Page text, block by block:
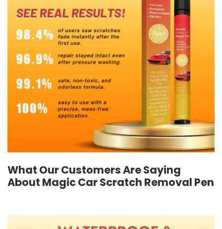
What Our Customers Are Saying
About Magic Car Scratch Removal Pen